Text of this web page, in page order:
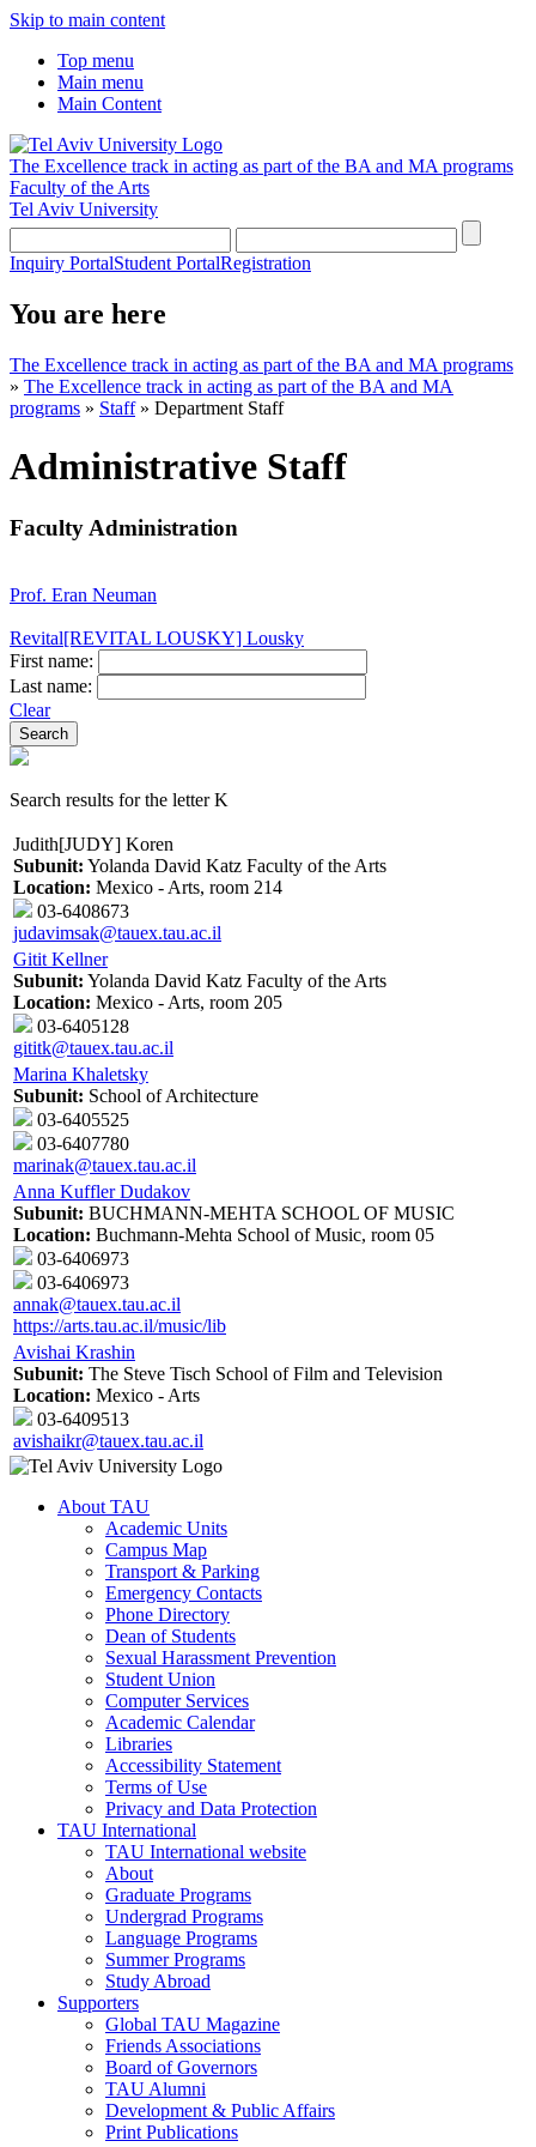
Skip to main content
Top menu
Main menu
Main Content
The Excellence track in acting as part of the BA and MA programs
Faculty of the Arts
Tel Aviv University
Inquiry PortalStudent PortalRegistration
You are here
The Excellence track in acting as part of the BA and MA programs
» The Excellence track in acting as part of the BA and MA
programs » Staff» Department Staff
Administrative Staff
Faculty Administration
Prof. Eran Neuman
Revital[REVITAL LOUSKY] Lousky
First name:
Last name:
Clear
Search results for the letter K
Judith[JUDY] Koren
Subunit: Yolanda David Katz Faculty of the Arts
Location: Mexico - Arts, room 214
03-6408673
judavimsak@tauex.tau.ac.il
Gitit Kellner
Subunit: Yolanda David Katz Faculty of the Arts
Location: Mexico - Arts, room 205
03-6405128
gititk@tauex.tau.ac.il
Marina Khaletsky
Subunit: School of Architecture
03-6405525
03-6407780
marinak@tauex.tau.ac.il
Anna Kuffler Dudakov
Subunit: BUCHMANN-MEHTA SCHOOL OF MUSIC
Location: Buchmann-Mehta School of Music, room 05
03-6406973
03-6406973
annak@tauex.tau.ac.il
https://arts.tau.ac.il/music/lib
Avishai Krashin
Subunit: The Steve Tisch School of Film and Television
Location: Mexico - Arts
03-6409513
avishaikr@tauex.tau.ac.il
About TAU
Academic Units
Campus Map
Transport & Parking
Emergency Contacts
Phone Directory
Dean of Students
Sexual Harassment Prevention
Student Union
Computer Services
Academic Calendar
Libraries
Accessibility Statement
Terms of Use
Privacy and Data Protection
TAU International
TAU International website
About
Graduate Programs
Undergrad Programs
Language Programs
Summer Programs
Study Abroad
Supporters
Global TAU Magazine
Friends Associations
Board of Governors
TAU Alumni
Development & Public Affairs
Print Publications